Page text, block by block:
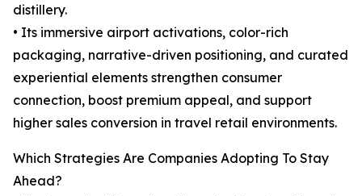
distillery.
• Its immersive airport activations, color-rich
packaging, narrative-driven positioning, and curated
experiential elements strengthen consumer
connection, boost premium appeal, and support
higher sales conversion in travel retail environments.
Which Strategies Are Companies Adopting To Stay
Ahead?